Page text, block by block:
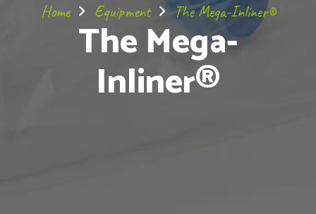
Home Equipment The Mega-Inliner®
The Mega-
Inliner®